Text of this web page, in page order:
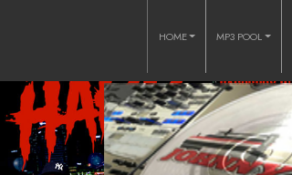
HOME MP3 POOL